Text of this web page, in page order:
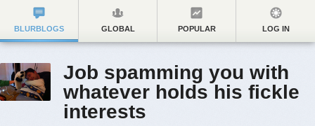
BLURBLOGS GLOBAL POPULAR LOG IN
Job spamming you with
whatever holds his fickle
interests